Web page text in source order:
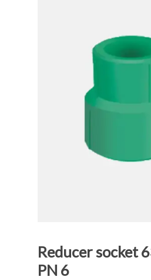
Reducer socket
PN 6